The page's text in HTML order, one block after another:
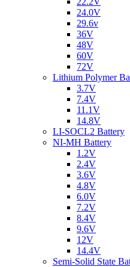
24.0V
29.6v
36V
48V
60V
72V
Lithium Polymer
3.7V
7.4V
11.1V
14.8V
LI-SOCL2 Battery
NI-MH Battery
1.2V
2.4V
3.6V
4.8V
6.0V
7.2V
8.4V
9.6V
12V
14.4V
Semi-Solid State